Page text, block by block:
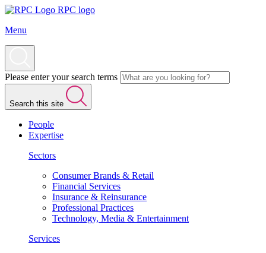
RPC logo
Menu
Please enter your search terms
Search this site
People
Expertise
Sectors
Consumer Brands & Retail
Financial Services
Insurance & Reinsurance
Professional Practices
Technology, Media & Entertainment
Services